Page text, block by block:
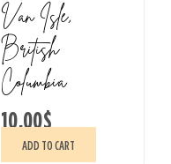
Van Isle,
British
Columbia
10.00$
ADD TO CART